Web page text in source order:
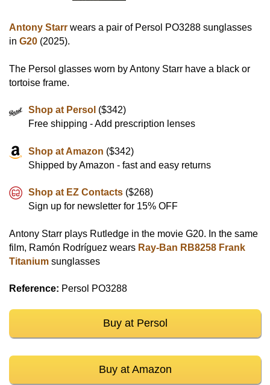
Antony Starr wears a pair of Persol PO3288 sunglasses
in G20 (2025).
The Persol glasses worn by Antony Starr have a black or
tortoise frame.
Shop at Persol ($342)
Free shipping - Add prescription lenses
Shop at Amazon ($342)
Shipped by Amazon - fast and easy returns
Shop at EZ Contacts ($268)
Sign up for newsletter for 15% OFF
Antony Starr plays Rutledge in the movie G20. In the same
film, Ramón Rodríguez wears Ray-Ban RB8258 Frank
Titanium sunglasses
Reference: Persol PO3288
Buy at Persol
Buy at Amazon